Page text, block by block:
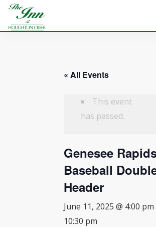
INFORMATION
« All Events
This event
has passed.
Genesee
Baseball
Header
June 11, 2025 @ 4:00 pm
10:30 pm